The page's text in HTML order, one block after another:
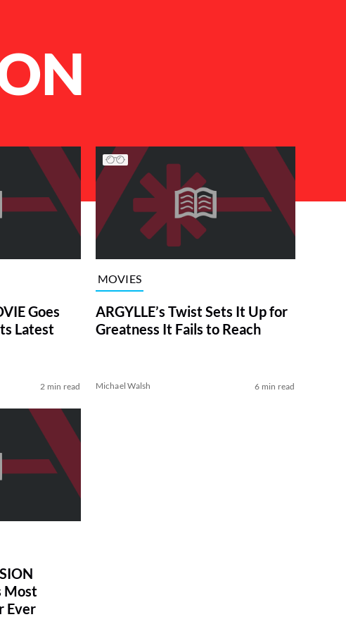
Goes
Latest
2 min read
MOVIES
ARGYLLE’s Twist Sets It Up for
Greatness It Fails to Reach
Michael Walsh 6 min read
Most
Ever